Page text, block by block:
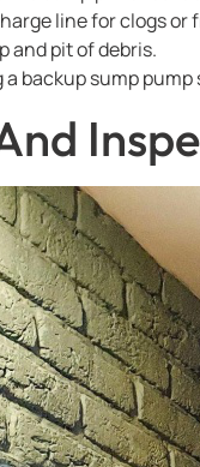
line for clogs or
and pit of debris.
backup sump